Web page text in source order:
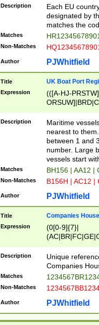
{9}|FR[A-Z0-
{2}|LT[0-
{10}|RO[0-
Description
Each EU
designated by
matches the
Matches
Non-Matches
Author PJWhitfield
Title UK Boat Port
Expression
(([A-HJ-
{0,2})|([1-9][0-
Description
Maritime
nearest to
between 1 and
number. Large
vessels start
Matches BH156 | AA12 |
Non-Matches B156H | AC12 |
Author PJWhitfield
Title Companies
Expression
(0[0-9]{7}|
Description
Unique
Companies
Matches
Non-Matches
Author PJWhitfield